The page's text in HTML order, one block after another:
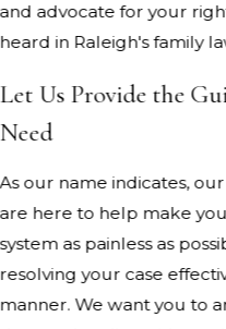
and advocate for your
heard in Raleigh's family
Let Us Provide the
Need
As our name indicates,
are here to help make
system as painless as
resolving your case
manner. We want you to